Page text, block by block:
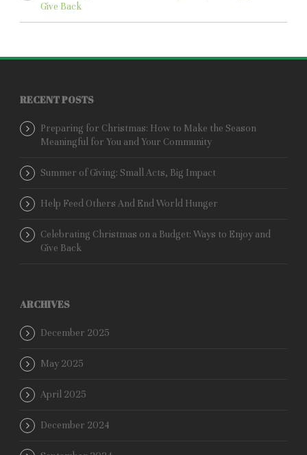
Give Back
RECENT POSTS
Preparing for Christmas: How to Make the Season
Meaningful for You and Your Community
Summer of Giving: Small Acts, Big Impact
Help Feed Others And End World Hunger
Celebrating Christmas on a Budget: Ways to Enjoy and
Give Back
ARCHIVES
December 2025
May 2025
April 2025
December 2024